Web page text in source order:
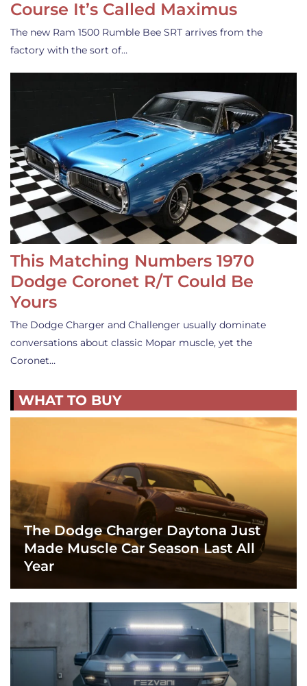
Course It’s Called Maximus
The new Ram 1500 Rumble Bee SRT arrives from the
factory with the sort of…
This Matching Numbers 1970
Dodge Coronet R/T Could Be
Yours
The Dodge Charger and Challenger usually dominate
conversations about classic Mopar muscle, yet the
Coronet…
WHAT TO BUY
The Dodge Charger Daytona Just
Made Muscle Car Season Last All
Year